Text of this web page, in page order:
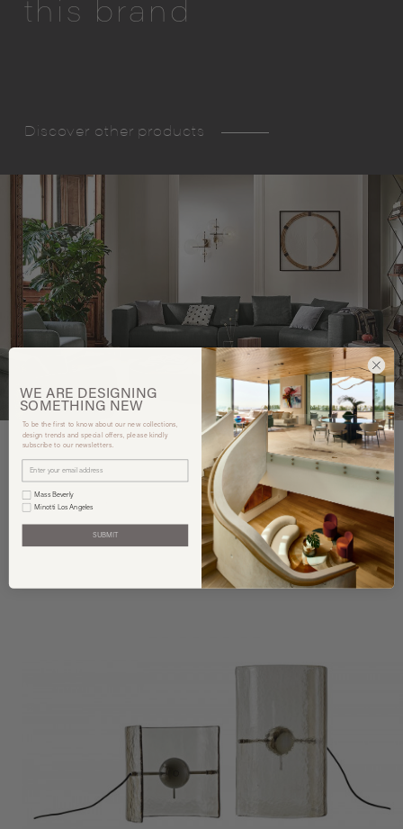
this brand
Discover other products
You may also like
WE ARE DESIGNING
SOMETHING NEW
To be the first to know about our new collections,
design trends and special offers, please kindly
subscribe to our newsletters.
Mass Beverly
Minotti Los Angeles
SUBMIT